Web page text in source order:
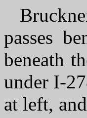
passes
beneath
under I-
at left,